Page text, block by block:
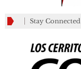
Stay Connected